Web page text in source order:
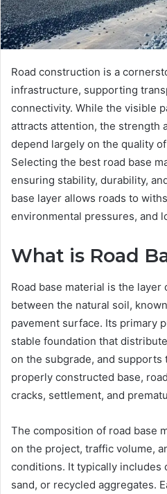
Road construction is a
infrastructure, supporting
connectivity. While the visible
attracts attention, the strength
depend largely on the quality
Selecting the best road base
ensuring stability, durability,
base layer allows roads to
environmental pressures, and
What is Road
Road base material is the layer
between the natural soil,
pavement surface. Its primary
stable foundation that
on the subgrade, and supports
properly constructed base,
cracks, settlement, and
The composition of road base
on the project, traffic volume,
conditions. It typically includes
sand, or recycled aggregates.